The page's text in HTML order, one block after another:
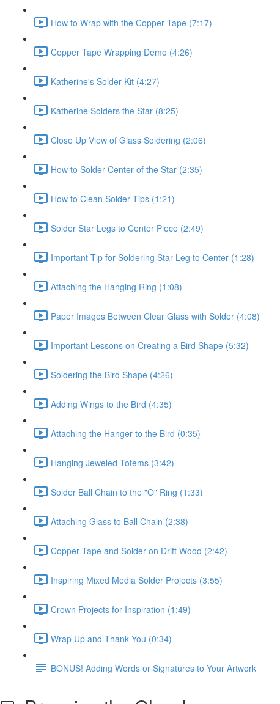
How to Wrap with the Copper Tape (7:17)
Copper Tape Wrapping Demo (4:26)
Katherine's Solder Kit (4:27)
Katherine Solders the Star (8:25)
Close Up View of Glass Soldering (2:06)
How to Solder Center of the Star (2:35)
How to Clean Solder Tips (1:21)
Solder Star Legs to Center Piece (2:49)
Important Tip for Soldering Star Leg to Center (1:28)
Attaching the Hanging Ring (1:08)
Paper Images Between Clear Glass with Solder (4:08)
Important Lessons on Creating a Bird Shape (5:32)
Soldering the Bird Shape (4:26)
Adding Wings to the Bird (4:35)
Attaching the Hanger to the Bird (0:35)
Hanging Jeweled Totems (3:42)
Solder Ball Chain to the "O" Ring (1:33)
Attaching Glass to Ball Chain (2:38)
Copper Tape and Solder on Drift Wood (2:42)
Inspiring Mixed Media Solder Projects (3:55)
Crown Projects for Inspiration (1:49)
Wrap Up and Thank You (0:34)
BONUS! Adding Words or Signatures to Your Artwork